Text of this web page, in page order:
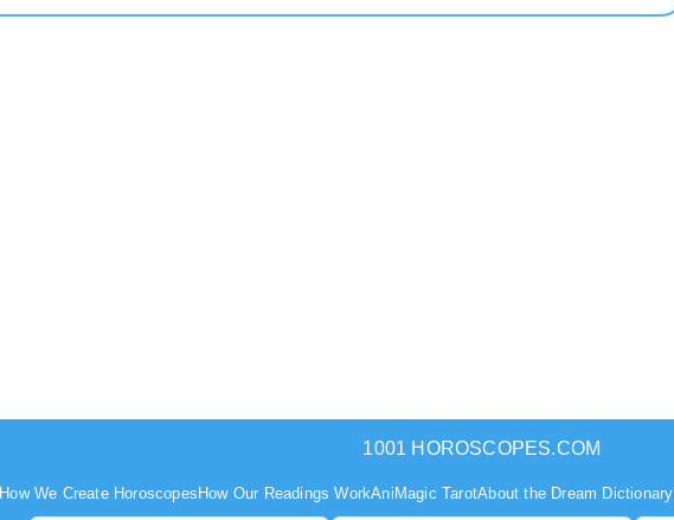
1001 HOROSCOPES.COM
How We Create Horoscopes How Our Readings WorkAniMagic TarotAbout the Dream Dictionary